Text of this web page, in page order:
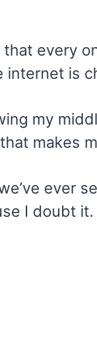
every
is
my
makes
ever
I doubt it.